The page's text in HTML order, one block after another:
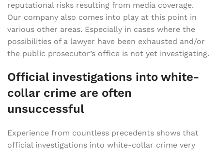
reputational risks resulting from media coverage.
Our company also comes into play at this point in
various other areas. Especially in cases where the
possibilities of a lawyer have been exhausted and/or
the public prosecutor’s office is not yet investigating.
Official investigations into white-
collar crime are often
unsuccessful
Experience from countless precedents shows that
official investigations into white-collar crime very